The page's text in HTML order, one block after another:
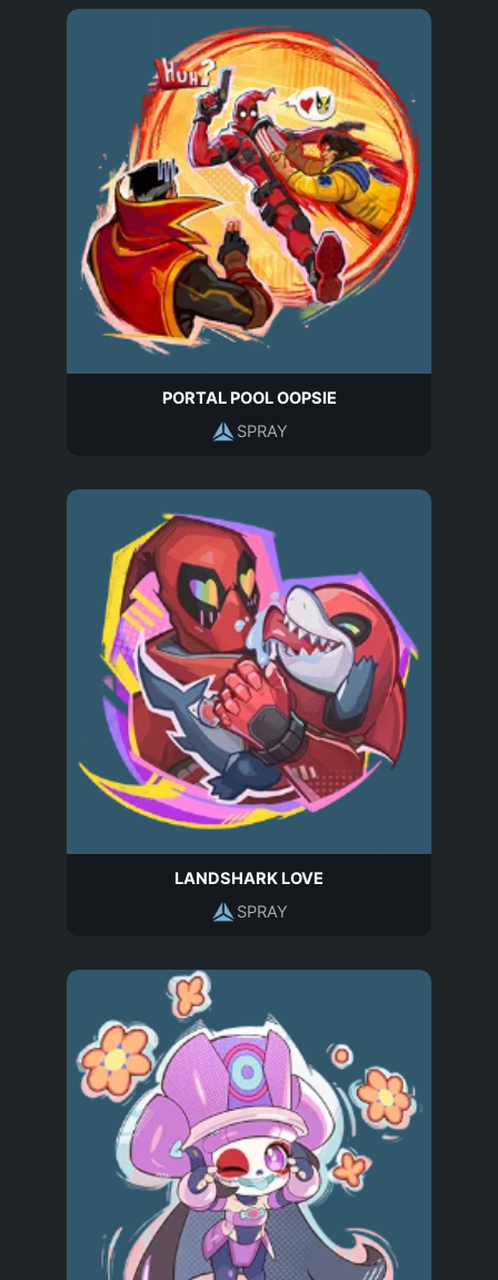
PORTAL POOL OOPSIE
SPRAY
LANDSHARK LOVE
SPRAY